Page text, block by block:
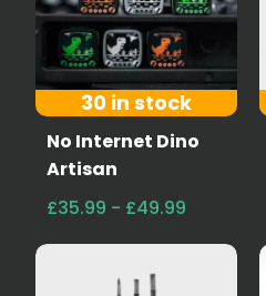
30 in stock
No Internet Dino
Artisan
£35.99 - £49.99